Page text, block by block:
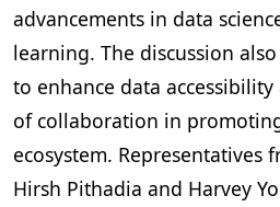
advancements in data
learning. The discussion
to enhance data
of collaboration in
ecosystem. Representatives
Hirsh Pithadia and Harvey